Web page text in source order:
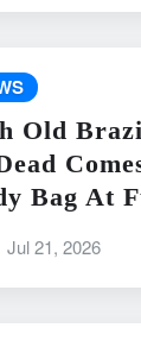
Old
Bag At
Jul 21, 2026